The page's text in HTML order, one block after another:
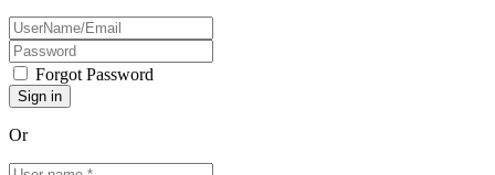
Forgot Password
Or